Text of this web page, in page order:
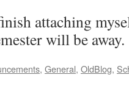
attaching
will be away.
, General, OldBlog,